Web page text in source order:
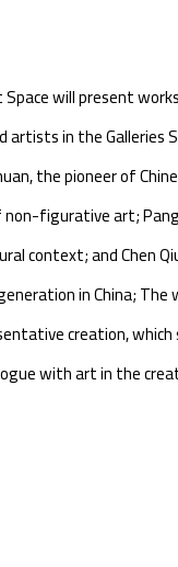
will present
in the Galleries
the pioneer of
figurative art;
context; and Chen
in China;
creation,
with art in the